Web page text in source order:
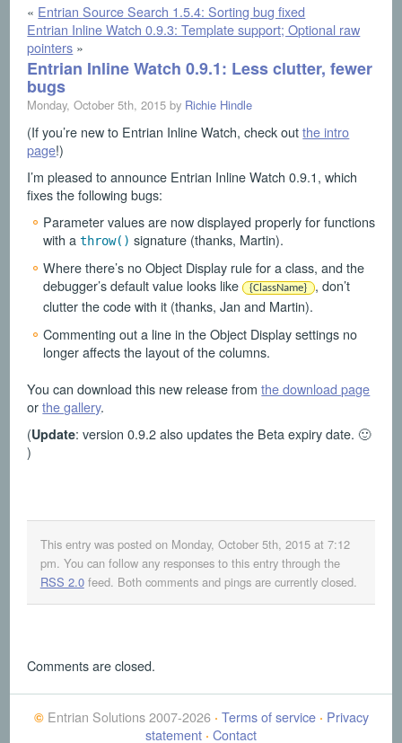
« Entrian Source Search 1.5.4: Sorting bug fixed
Entrian Inline Watch 0.9.3: Template support; Optional raw
pointers »
Entrian Inline Watch 0.9.1: Less clutter, fewer
bugs
Monday, October 5th, 2015 by Richie Hindle
(If you’re new to Entrian Inline Watch, check outthe intro
page!)
I’m pleased to announce Entrian Inline Watch 0.9.1, which
fixes the following bugs:
Parameter values are now displayed properly for functions
with a throw() signature (thanks, Martin).
Where there’s no Object Display rule for a class, and the
debugger’s default value looks like
{ClassName}
, don’t
clutter the code with it (thanks, Jan and Martin).
Commenting out a line in the Object Display settings no
longer affects the layout of the columns.
You can download this new release fromthe download page
orthe gallery.
(Update: version 0.9.2 also updates the Beta expiry date. 🙂
)
This entry was posted on Monday, October 5th, 2015 at 7:12
pm. You can follow any responses to this entry through the
RSS 2.0feed. Both comments and pings are currently closed.
Comments are closed.
©Entrian Solutions 2007-2026 · Terms of service · Privacy
statement · Contact